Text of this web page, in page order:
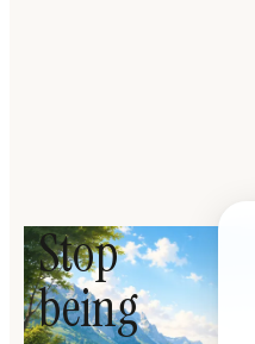
Stop
being